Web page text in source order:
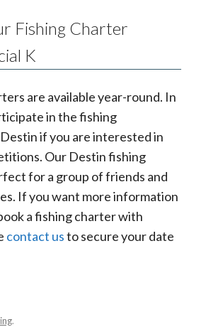
Fishing Charter
K
are available year-round. In
in the fishing
if you are interested in
Our Destin fishing
for a group of friends and
If you want more information
a fishing charter with
contact usto secure your date
.